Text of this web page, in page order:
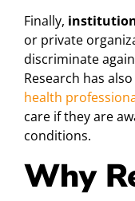
Finally,
or private
discriminate
Research has
health
care if they are
conditions.
Why